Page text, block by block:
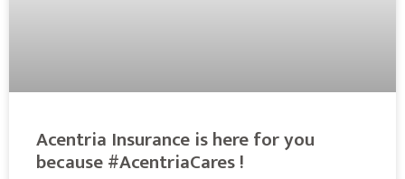
Acentria Insurance is here for you
because #AcentriaCares !